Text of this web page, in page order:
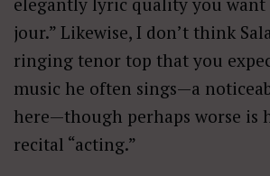
jour.” Likewise, I don’t think
ringing tenor top that you
music he often sings—a
here—though perhaps worse is
recital “acting.”